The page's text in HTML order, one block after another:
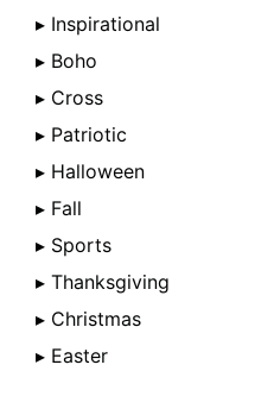
▸ Inspirational
▸ Boho
▸ Cross
▸ Patriotic
▸ Halloween
▸ Fall
▸ Sports
▸ Thanksgiving
▸ Christmas
▸ Easter